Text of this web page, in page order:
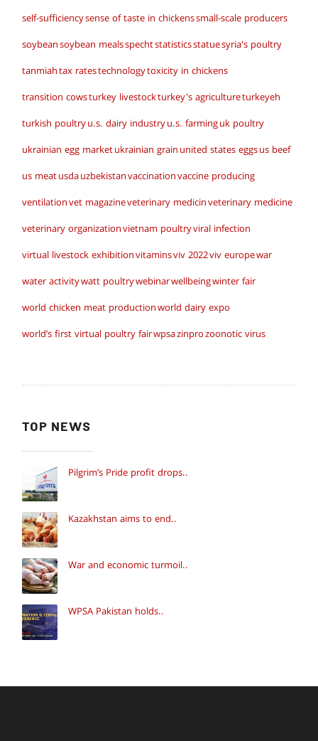
self-sufficiencysense of taste in chickenssmall-scale producers
soybeansoybean mealsspechtstatisticsstatuesyria's poultry
tanmiahtax ratestechnologytoxicity in chickens
transition cowsturkey livestockturkey's agricultureturkeyeh
turkish poultryu.s. dairy industryu.s. farminguk poultry
ukrainian egg marketukrainian grain united states eggsus beef
us meatusdauzbekistanvaccinationvaccine producing
ventilationvet magazineveterinary medicinveterinary medicine
veterinary organizationvietnam poultryviral infection
virtual livestock exhibitionvitaminsviv 2022viv europewar
water activitywatt poultrywebinarwellbeingwinter fair
world chicken meat productionworld dairy expo
world’s first virtual poultry fairwpsazinprozoonotic virus
TOP NEWS
Pilgrim’s Pride profit drops..
Kazakhstan aims to end..
War and economic turmoil..
WPSA Pakistan holds..